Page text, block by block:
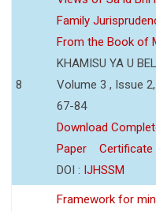
8
Family
From the Book of
KHAMISU YA U
Volume 3 , Issue
67-84
Download
Paper
Certificate
DOI : IJHSSM
Framework for